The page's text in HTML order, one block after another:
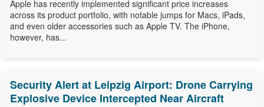
Apple has recently implemented significant price increases
across its product portfolio, with notable jumps for Macs, iPads,
and even older accessories such as Apple TV. The iPhone,
however, has...
Security Alert at Leipzig Airport: Drone Carrying
Explosive Device Intercepted Near Aircraft